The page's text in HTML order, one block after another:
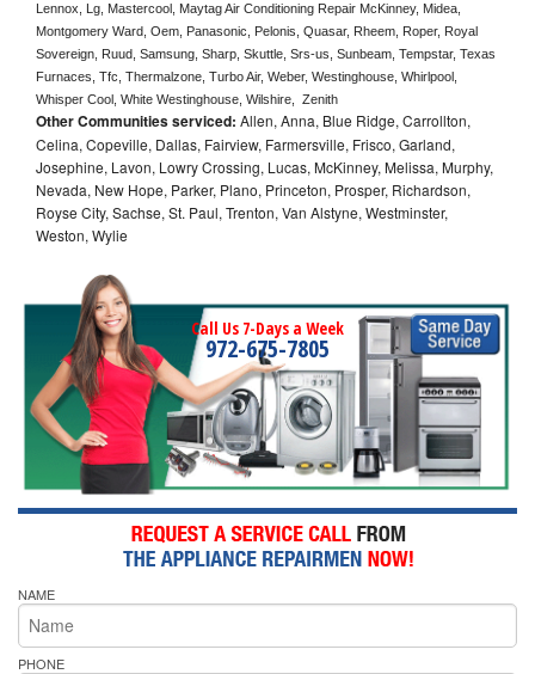
Lennox, Lg, Mastercool, Maytag Air Conditioning Repair McKinney, Midea,
Montgomery Ward, Oem, Panasonic, Pelonis, Quasar, Rheem, Roper, Royal
Sovereign, Ruud, Samsung, Sharp, Skuttle, Srs-us, Sunbeam, Tempstar, Texas
Furnaces, Tfc, Thermalzone, Turbo Air, Weber, Westinghouse, Whirlpool,
Whisper Cool, White Westinghouse, Wilshire,  Zenith
Other Communities serviced: Allen, Anna, Blue Ridge, Carrollton,
Celina, Copeville, Dallas, Fairview, Farmersville, Frisco, Garland,
Josephine, Lavon, Lowry Crossing, Lucas, McKinney, Melissa, Murphy,
Nevada, New Hope, Parker, Plano, Princeton, Prosper, Richardson,
Royse City, Sachse, St. Paul, Trenton, Van Alstyne, Westminster,
Weston, Wylie
Call Us 7-Days a Week
972-675-7805
NAME
PHONE